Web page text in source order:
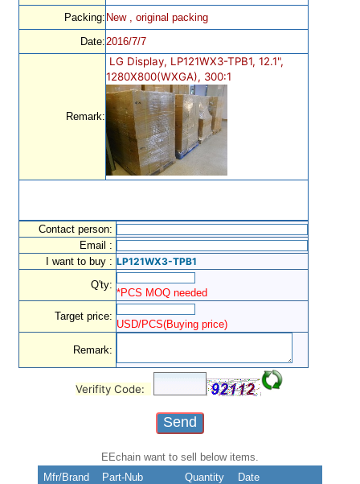
Packing: New , original packing
Date:2016/7/7
Remark:
LG Display, LP121WX3-TPB1, 12.1",
1280X800(WXGA), 300:1
Contact person:
Email :
I want to buy : LP121WX3-TPB1
Q'ty:
*PCS MOQ needed
Target price:
USD/PCS(Buying price)
Remark:
Verifity Code:
EEchain want to sell below items.
Mfr/Brand
Part-Nub Quantity Date